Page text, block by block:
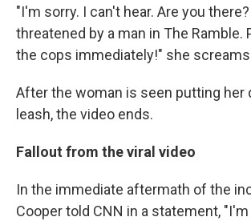
"I'm sorry. I can't hear. Are you
threatened by a man in The Ramble.
the cops immediately!" she
After the woman is seen putting her
leash, the video ends.
Fallout from the viral video
In the immediate aftermath of the
Cooper told CNN in a statement,